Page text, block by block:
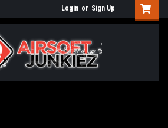
Login or Sign Up